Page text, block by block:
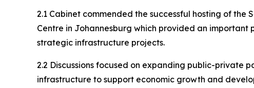
2.1 Cabinet commended the successful hosting of
Centre in Johannesburg which provided an
strategic infrastructure projects.
2.2 Discussions focused on expanding public-private
infrastructure to support economic growth and